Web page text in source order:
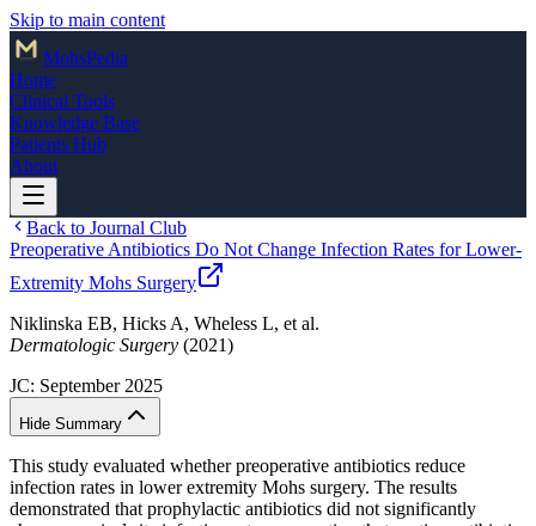
Skip to main content
MohsPedia
Home
Clinical Tools
Knowledge Base
Patients Hub
About
Back to Journal Club
Preoperative Antibiotics Do Not Change Infection Rates for Lower-
Extremity Mohs Surgery
Niklinska EB, Hicks A, Wheless L, et al.
Dermatologic Surgery (2021)
JC: September 2025
Hide Summary
This study evaluated whether preoperative antibiotics reduce
infection rates in lower extremity Mohs surgery. The results
demonstrated that prophylactic antibiotics did not significantly